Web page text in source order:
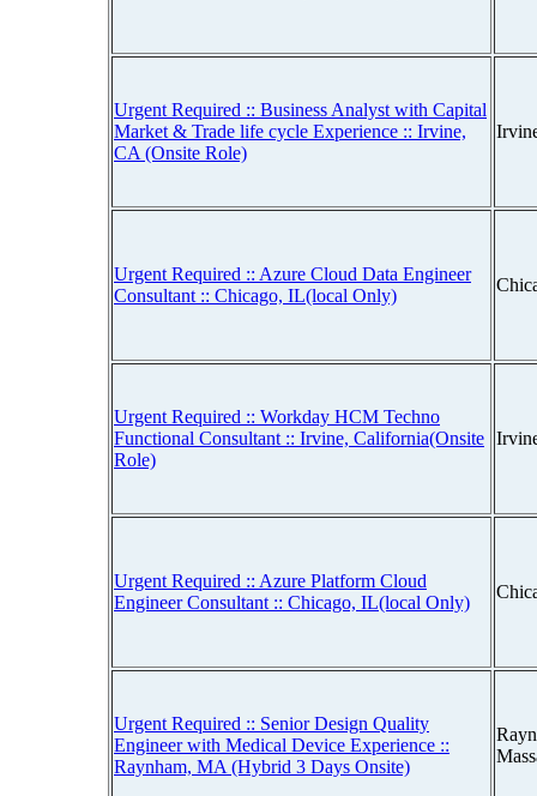
Urgent Required :: Business Analyst with Capital
Market & Trade life cycle Experience :: Irvine,
CA (Onsite Role)
Urgent Required :: Azure Cloud Data Engineer
Consultant :: Chicago, IL(local Only)
Urgent Required :: Workday HCM Techno
Functional Consultant :: Irvine, California(Onsite
Role)
Urgent Required :: Azure Platform Cloud
Engineer Consultant :: Chicago, IL(local Only)
Urgent Required :: Senior Design Quality
Engineer with Medical Device Experience ::
Raynham, MA (Hybrid 3 Days Onsite)